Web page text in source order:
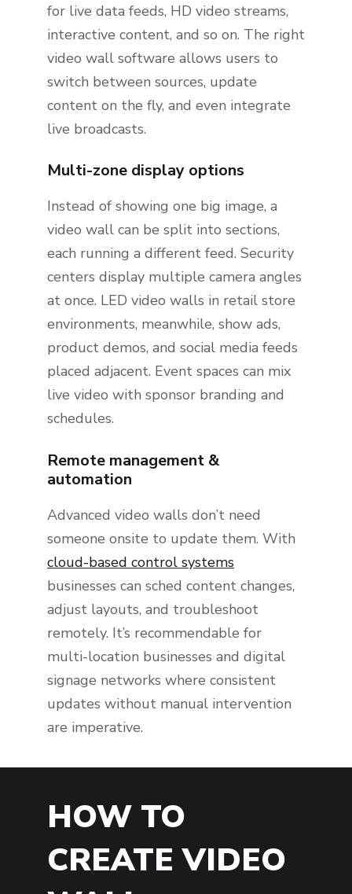
for live data feeds, HD video streams,
interactive content, and so on. The right
video wall software allows users to
switch between sources, update
content on the fly, and even integrate
live broadcasts.
Multi-zone display options
Instead of showing one big image, a
video wall can be split into sections,
each running a different feed. Security
centers display multiple camera angles
at once. LED video walls in retail store
environments, meanwhile, show ads,
product demos, and social media feeds
placed adjacent. Event spaces can mix
live video with sponsor branding and
schedules.
Remote management &
automation
Advanced video walls don’t need
someone onsite to update them. With
cloud-based control systems
businesses can sched content changes,
adjust layouts, and troubleshoot
remotely. It’s recommendable for
multi-location businesses and digital
signage networks where consistent
updates without manual intervention
are imperative.
HOW TO
CREATE VIDEO